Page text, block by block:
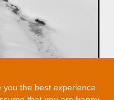
you the best experience